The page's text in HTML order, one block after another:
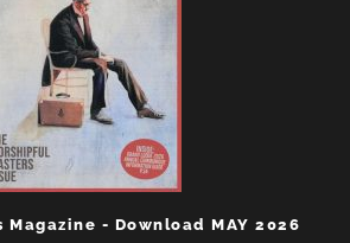
Magazine - Download MAY 2026